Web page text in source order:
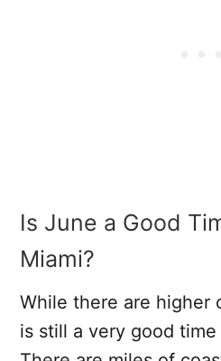
Is June a Good
Miami?
While there are higher
is still a very good